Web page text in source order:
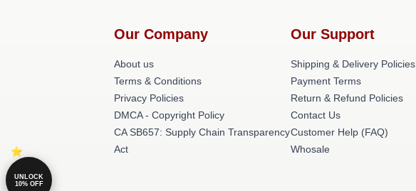
Our Company
About us
Terms & Conditions
Privacy Policies
DMCA - Copyright Policy
CA SB657: Supply Chain Transparency
Act
Our Support
Shipping & Delivery Policies
Payment Terms
Return & Refund Policies
Contact Us
Customer Help (FAQ)
Whosale
UNLOCK
10% OFF